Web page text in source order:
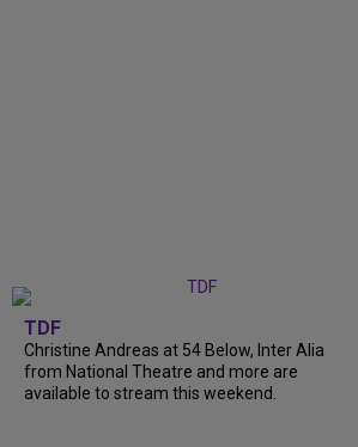
TDF
Christine Andreas at 54 Below, Inter Alia
from National Theatre and more are
available to stream this weekend.